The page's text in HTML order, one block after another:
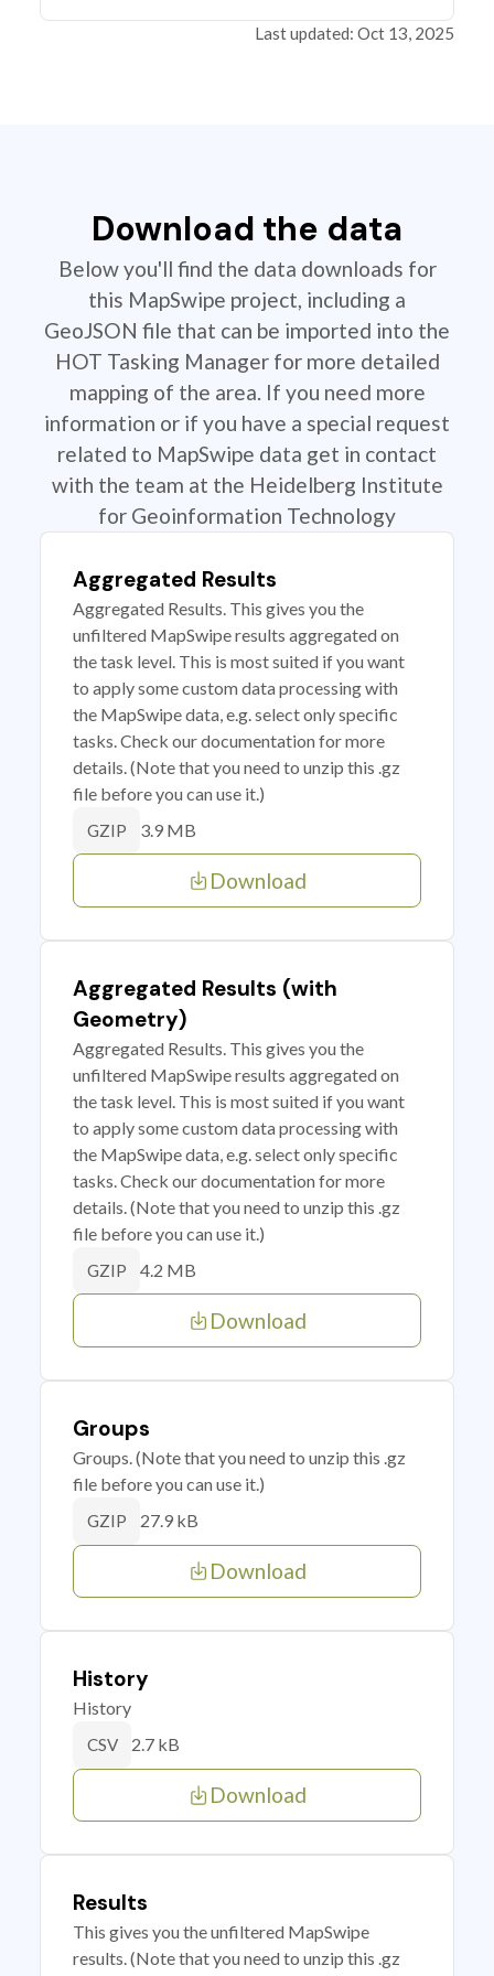
Last updated: Oct 13, 2025
Download the data
Below you'll find the data downloads for
this MapSwipe project, including a
GeoJSON file that can be imported into the
HOT Tasking Manager for more detailed
mapping of the area. If you need more
information or if you have a special request
related to MapSwipe data get in contact
with the team at the Heidelberg Institute
for Geoinformation Technology
Aggregated Results
Aggregated Results. This gives you the
unfiltered MapSwipe results aggregated on
the task level. This is most suited if you want
to apply some custom data processing with
the MapSwipe data, e.g. select only specific
tasks. Check our documentation for more
details. (Note that you need to unzip this .gz
file before you can use it.)
GZIP 3.9 MB
Download
Aggregated Results (with
Geometry)
Aggregated Results. This gives you the
unfiltered MapSwipe results aggregated on
the task level. This is most suited if you want
to apply some custom data processing with
the MapSwipe data, e.g. select only specific
tasks. Check our documentation for more
details. (Note that you need to unzip this .gz
file before you can use it.)
GZIP 4.2 MB
Download
Groups
Groups. (Note that you need to unzip this .gz
file before you can use it.)
GZIP 27.9 kB
Download
History
History
CSV 2.7 kB
Download
Results
This gives you the unfiltered MapSwipe
results. (Note that you need to unzip this .gz